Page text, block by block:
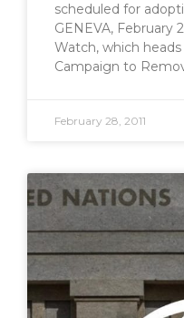
scheduled for
GENEVA, February
Watch, which
Campaign to
February 28, 2011